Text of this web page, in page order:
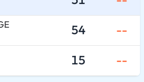
54 --
15 --